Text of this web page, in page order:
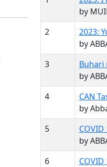
by
2
2023:
by
3
Buhari
by
4
CAN
by
5
by
6